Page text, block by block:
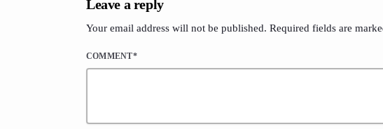
Leave a reply
Your email address will not be published. Required fields are
COMMENT*